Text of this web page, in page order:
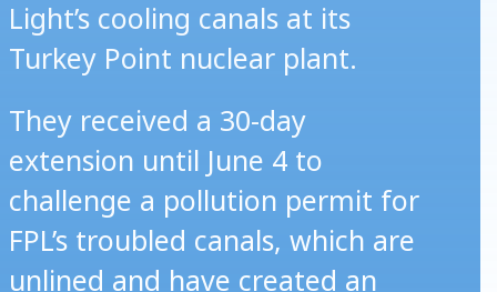
Light’s cooling canals at its
Turkey Point nuclear plant.
They received a 30-day
extension until June 4 to
challenge a pollution permit for
FPL’s troubled canals, which are
unlined and have created an